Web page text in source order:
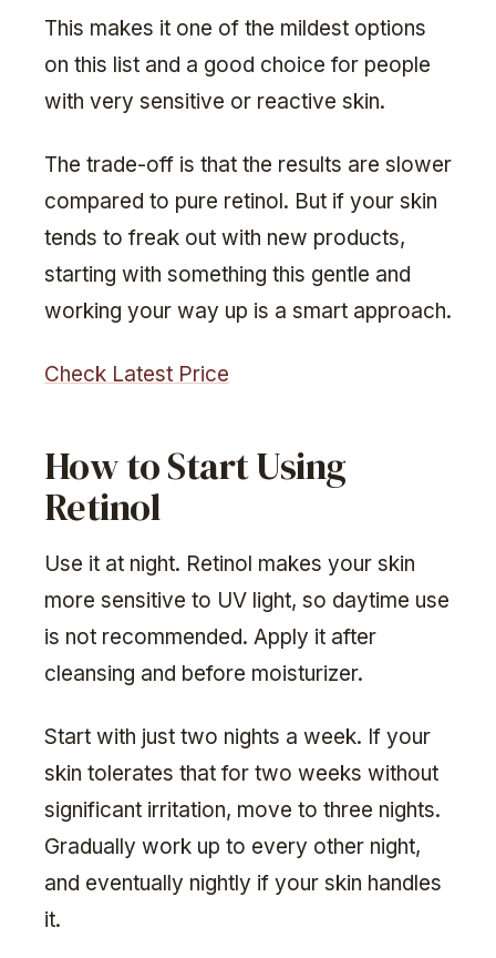
This makes it one of the mildest options
on this list and a good choice for people
with very sensitive or reactive skin.
The trade-off is that the results are slower
compared to pure retinol. But if your skin
tends to freak out with new products,
starting with something this gentle and
working your way up is a smart approach.
Check Latest Price
How to Start Using
Retinol
Use it at night. Retinol makes your skin
more sensitive to UV light, so daytime use
is not recommended. Apply it after
cleansing and before moisturizer.
Start with just two nights a week. If your
skin tolerates that for two weeks without
significant irritation, move to three nights.
Gradually work up to every other night,
and eventually nightly if your skin handles
it.